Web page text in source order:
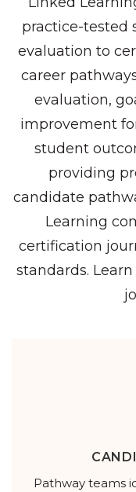
practice-tested
evaluation to
career
evaluation,
improvement
student
providing
candidate
Learning
certification
standards.
Pathway teams